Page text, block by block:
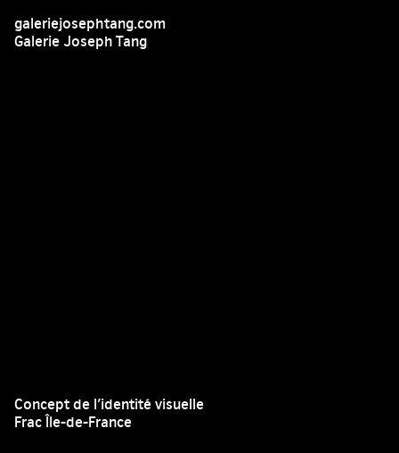
galeriejosephtang.com
Galerie Joseph Tang
Concept de l’identité visuelle
Frac Île-de-France